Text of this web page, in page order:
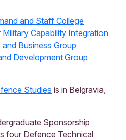
and Staff College
Capability Integration
Business Group
Development Group
Studies is in Belgravia,
Sponsorship
four Defence Technical